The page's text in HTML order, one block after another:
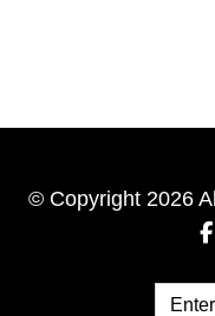
© Copyright 2026